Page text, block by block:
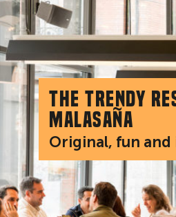
The trendy
Malasaña
Original, fun